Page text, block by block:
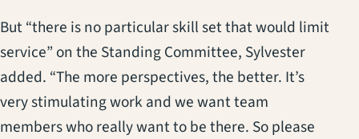
But “there is no particular skill set that would limit
service” on the Standing Committee, Sylvester
added. “The more perspectives, the better. It’s
very stimulating work and we want team
members who really want to be there. So please